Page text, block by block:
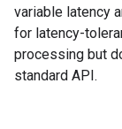
variable latency
for latency-
processing but
standard API.